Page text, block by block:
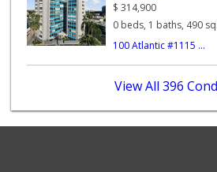
74 Reviews
Fresh n
Chestnut
$ 314,900
0 beds, 1 baths, 490
100 Atlantic #1115 ...
View All 396